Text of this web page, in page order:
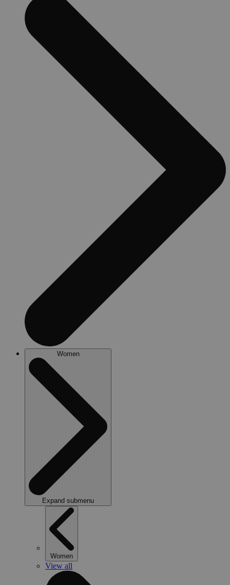
Women
Expand submenu
Women
View all